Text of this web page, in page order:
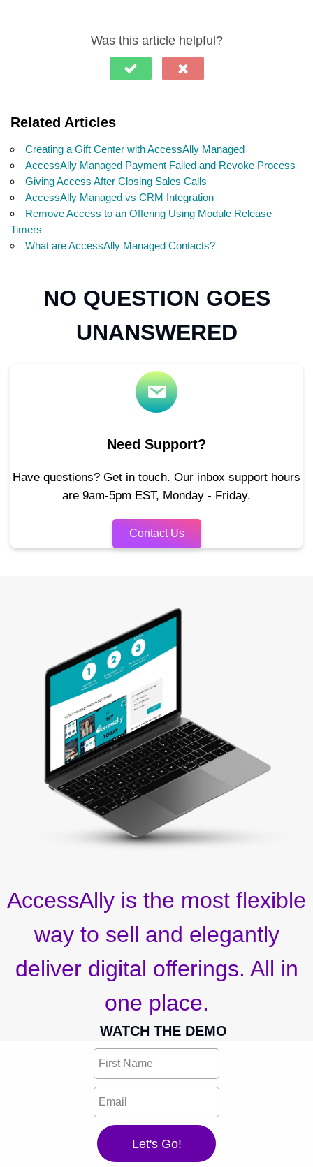
Was this article helpful?
Related Articles
Creating a Gift Center with AccessAlly Managed
AccessAlly Managed Payment Failed and Revoke Process
Giving Access After Closing Sales Calls
AccessAlly Managed vs CRM Integration
Remove Access to an Offering Using Module Release
Timers
What are AccessAlly Managed Contacts?
NO QUESTION GOES
UNANSWERED
Need Support?
Have questions? Get in touch. Our inbox support hours
are 9am-5pm EST, Monday - Friday.
Contact Us
AccessAlly is the most flexible
way to sell and elegantly
deliver digital offerings. All in
one place.
WATCH THE DEMO